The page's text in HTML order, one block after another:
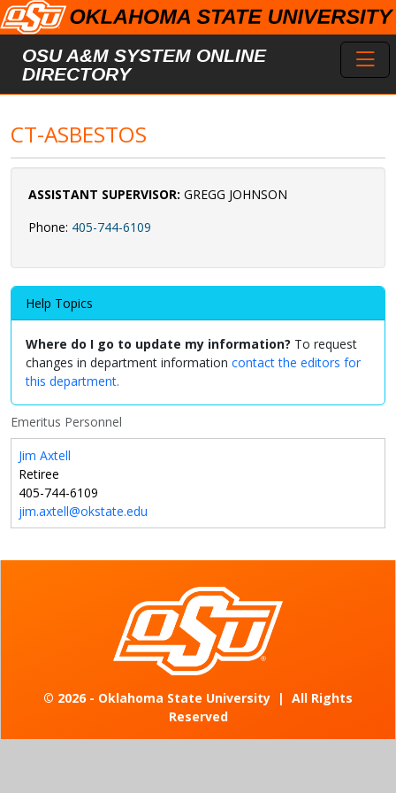
Skip to main content
OSU A&M SYSTEM ONLINE
DIRECTORY
CT-ASBESTOS
ASSISTANT SUPERVISOR: GREGG JOHNSON
Phone: 405-744-6109
Help Topics
Where do I go to update my information? To request
changes in department information contact the editors for
this department.
Emeritus Personnel
Jim Axtell
Retiree
405-744-6109
jim.axtell@okstate.edu
© 2026 - Oklahoma State University | All Rights
Reserved